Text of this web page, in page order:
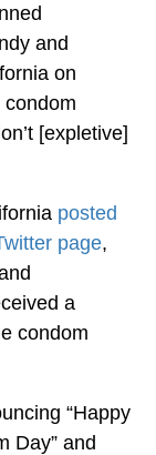
and
on
[expletive]
posted
page,
a
condom
“Happy
Day” and